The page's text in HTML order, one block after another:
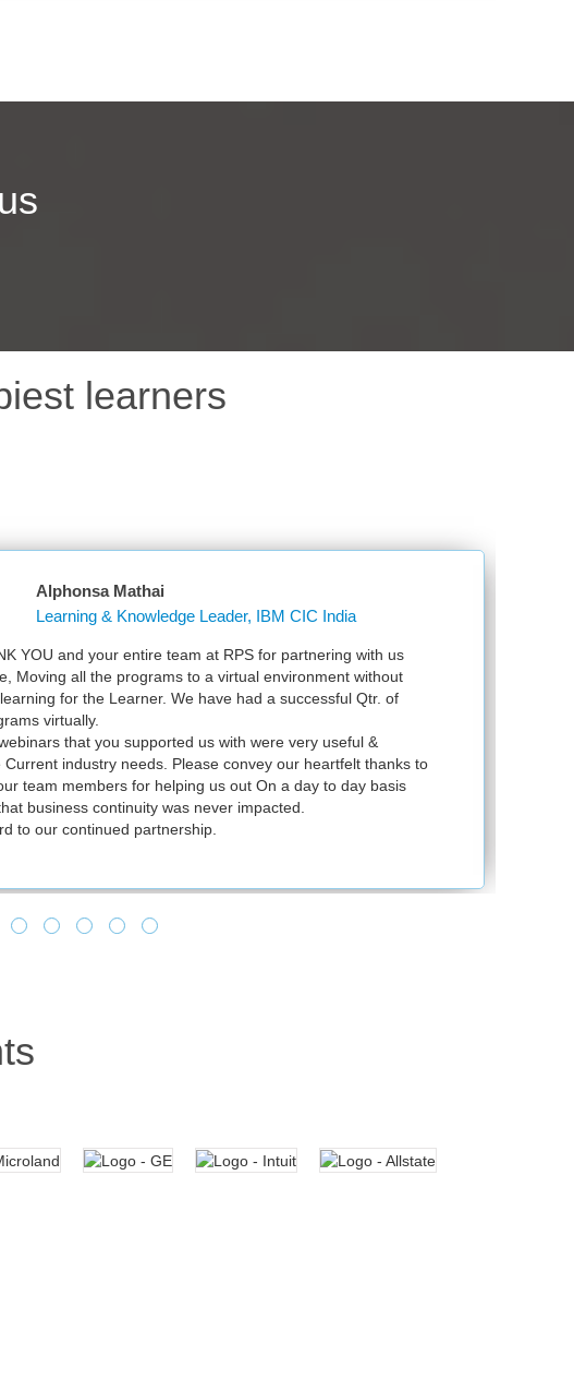
learners
Alphonsa Mathai
Learning & Knowledge Leader, IBM CIC India
YOU and your entire team at RPS for partnering with us
Moving all the programs to a virtual environment without
for the Learner. We have had a successful Qtr. of
virtually.
that you supported us with were very useful &
Current industry needs. Please convey our heartfelt thanks to
team members for helping us out On a day to day basis
business continuity was never impacted.
to our continued partnership.